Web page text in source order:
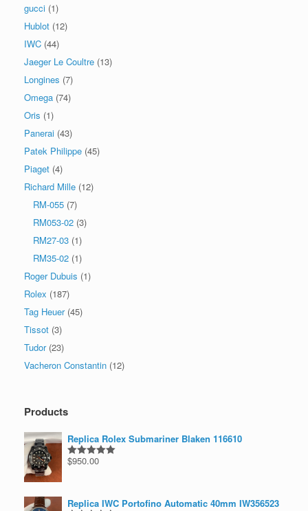
gucci (1)
Hublot (12)
IWC (44)
Jaeger Le Coultre (13)
Longines (7)
Omega (74)
Oris (1)
Panerai (43)
Patek Philippe (45)
Piaget (4)
Richard Mille (12)
RM-055 (7)
RM053-02 (3)
RM27-03 (1)
RM35-02 (1)
Roger Dubuis (1)
Rolex (187)
Tag Heuer (45)
Tissot (3)
Tudor (23)
Vacheron Constantin (12)
Products
Replica Rolex Submariner Blaken 116610
Rated5.00
$950.00
Replica IWC Portofino Automatic 40mm IW356523